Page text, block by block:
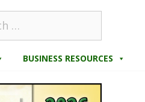
BUSINESS RESOURCES